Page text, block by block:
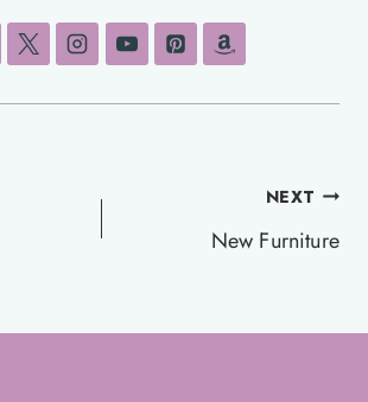
NEXT
New Furniture